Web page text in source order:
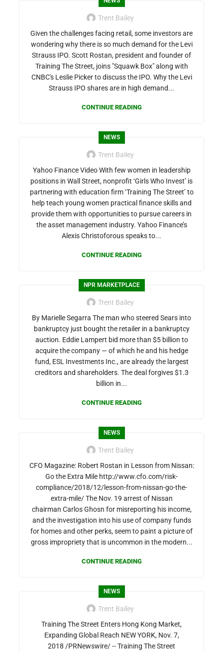
Trent Bailey
Given the challenges facing retail, some investors are
wondering why there is so much demand for the Levi
Strauss IPO. Scott Rostan, president and founder of
Training The Street, joins "Squawk Box" along with
CNBC's Leslie Picker to discuss the IPO. Why the Levi
Strauss IPO shares are in high demand...
CONTINUE READING
NEWS
Trent Bailey
Yahoo Finance Video With few women in leadership
positions in Wall Street, nonprofit ‘Girls Who Invest’ is
partnering with education firm ‘Training The Street’ to
help teach young women practical finance skills and
provide them with opportunities to pursue careers in
the asset management industry. Yahoo Finance’s
Alexis Christoforous speaks to...
CONTINUE READING
NPR MARKETPLACE
Trent Bailey
By Marielle Segarra The man who steered Sears into
bankruptcy just bought the retailer in a bankruptcy
auction. Eddie Lampert bid more than $5 billion to
acquire the company — of which he and his hedge
fund, ESL Investments Inc., are already the largest
creditors and shareholders. The deal forgives $1.3
billion in...
CONTINUE READING
NEWS
Trent Bailey
CFO Magazine: Robert Rostan in Lesson from Nissan:
Go the Extra Mile http://www.cfo.com/risk-
compliance/2018/12/lesson-from-nissan-go-the-
extra-mile/ The Nov. 19 arrest of Nissan
chairman Carlos Ghosn for misreporting his income,
and the investigation into his use of company funds
for homes and other perks, seem to paint a picture of
gross impropriety that is uncommon in the modern...
CONTINUE READING
NEWS
Trent Bailey
Training The Street Enters Hong Kong Market,
Expanding Global Reach NEW YORK, Nov. 7,
2018 /PRNewswire/ -- Training The Street